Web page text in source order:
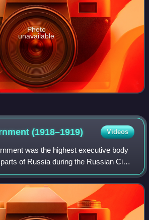
Photo
unavailable
(1918–1919) Videos
was the highest executive body
of Russia during the Russian Civil
of the coup of 18 November 1918 in
K